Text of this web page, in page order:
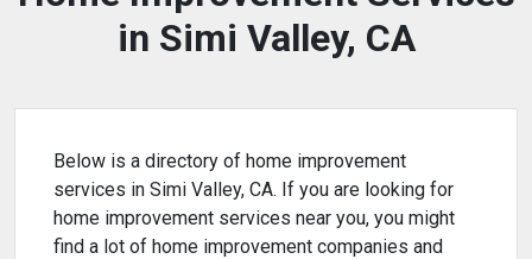
in Simi Valley, CA
Below is a directory of home improvement
services in Simi Valley, CA. If you are looking for
home improvement services near you, you might
find a lot of home improvement companies and